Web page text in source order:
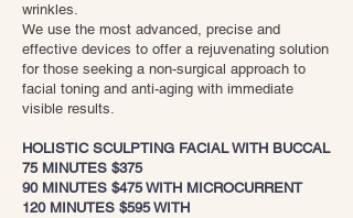
wrinkles.
We use the most advanced, precise and
effective devices to offer a rejuvenating solution
for those seeking a non-surgical approach to
facial toning and anti-aging with immediate
visible results.
HOLISTIC SCULPTING FACIAL WITH BUCCAL
75 MINUTES $375
90 MINUTES $475 WITH MICROCURRENT
120 MINUTES $595 WITH